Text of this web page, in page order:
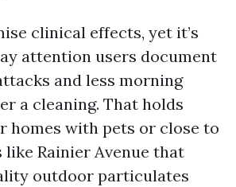
clinical effects, yet it’s
attention users document
and less morning
a cleaning. That holds
homes with pets or close to
Rainier Avenue that
outdoor particulates